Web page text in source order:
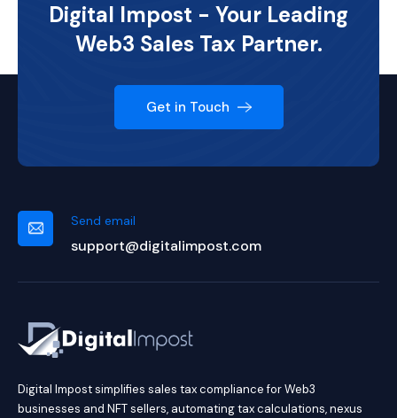
Digital Impost - Your Leading
Web3 Sales Tax Partner.
Get in Touch
Send email
support@digitalimpost.com
Digital Impost simplifies sales tax compliance for Web3
businesses and NFT sellers, automating tax calculations, nexus